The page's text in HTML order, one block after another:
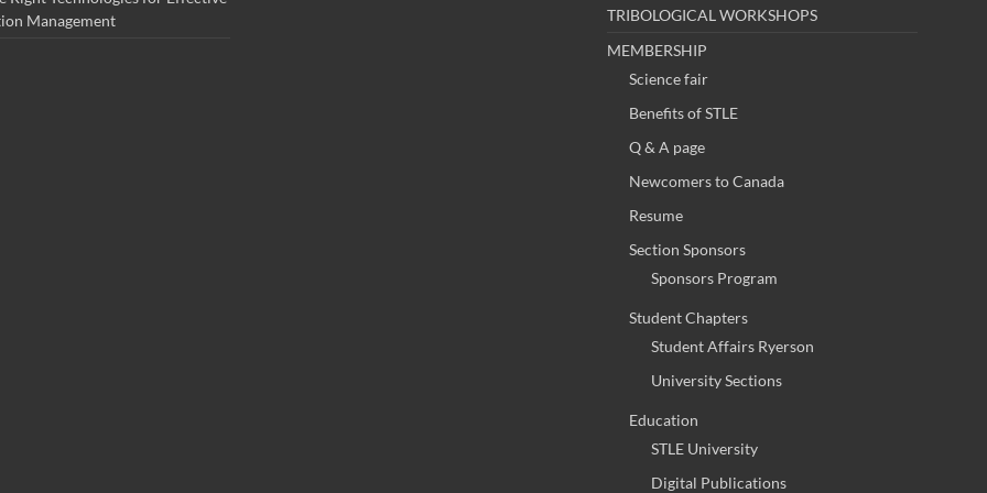
Management
TRIBOLOGICAL WORKSHOPS
MEMBERSHIP
Science fair
Benefits of STLE
Q & A page
Newcomers to Canada
Resume
Section Sponsors
Sponsors Program
Student Chapters
Student Affairs Ryerson
University Sections
Education
STLE University
Digital Publications